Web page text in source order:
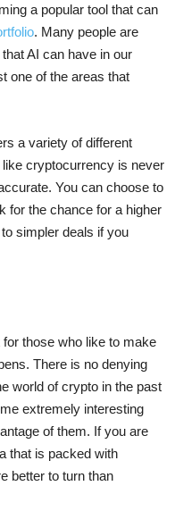
a popular tool that can
. Many people are
AI can have in our
one of the areas that
a variety of different
cryptocurrency is never
You can choose to
for the chance for a higher
simpler deals if you
those who like to make
There is no denying
world of crypto in the past
extremely interesting
of them. If you are
that is packed with
better to turn than